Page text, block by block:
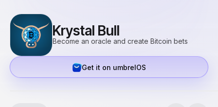
Krystal Bull
Become an oracle and create Bitcoin bets
Get it on umbrelOS